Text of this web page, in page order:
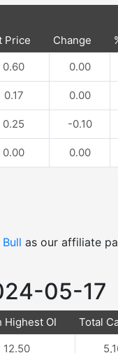
Price Change
0.60 0.00
0.17 0.00
0.25 -0.10
0.00 0.00
as our affiliate
05-17
Highest OI Total
12.50